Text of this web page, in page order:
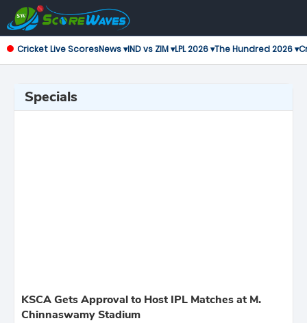
Cricket Live ScoresNews ▾IND vs ZIM ▾LPL 2026 ▾The Hundred 2026 ▾
Specials
KSCA Gets Approval to Host IPL Matches at M.
Chinnaswamy Stadium